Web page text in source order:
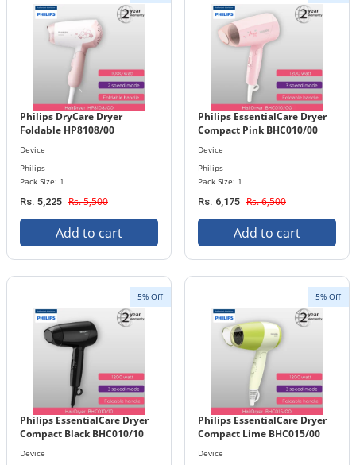
Philips DryCare Dryer
Foldable HP8108/00
Device
Philips
Pack Size: 1
Rs. 5,225 Rs. 5,500
Add to cart
Philips EssentialCare Dryer
Compact Pink BHC010/00
Device
Philips
Pack Size: 1
Rs. 6,175 Rs. 6,500
Add to cart
5% Off
Philips EssentialCare Dryer
Compact Black BHC010/10
Device
5% Off
Philips EssentialCare Dryer
Compact Lime BHC015/00
Device